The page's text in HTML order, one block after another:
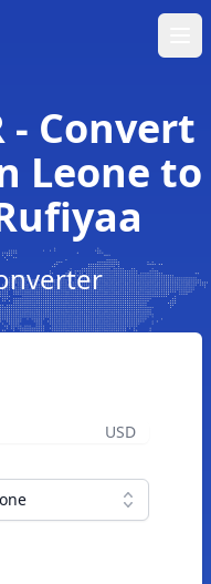
- Convert
Leone to
USD